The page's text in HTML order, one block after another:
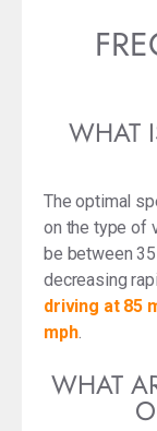
WHAT
The optimal
on the type of
be between
decreasing
driving at 85
mph.
WHAT